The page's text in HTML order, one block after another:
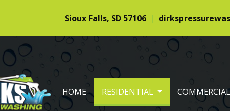
Sioux Falls, SD 57106
HOME RESIDENTIAL